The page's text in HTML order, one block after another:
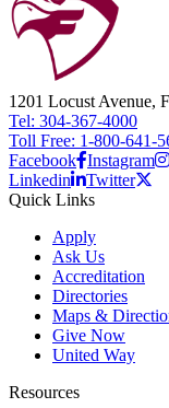
1201 Locust Avenue,
Tel: 304-367-4000
Toll Free: 1-800-641-
Facebook Instagram
Linkedin
Twitter
Quick Links
Apply
Ask Us
Accreditation
Directories
Maps &
Give Now
United Way
Resources